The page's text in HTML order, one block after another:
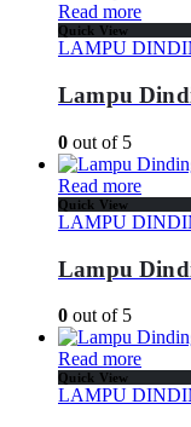
Read more
Quick View
LAMPU
Lampu
0 out of 5
Read more
Quick View
LAMPU
Lampu
0 out of 5
Read more
Quick View
LAMPU